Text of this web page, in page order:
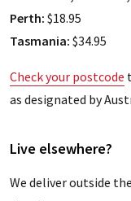
Perth: $18.95
Tasmania: $34.95
Check your postcode
as designated by
Live elsewhere?
We deliver outside